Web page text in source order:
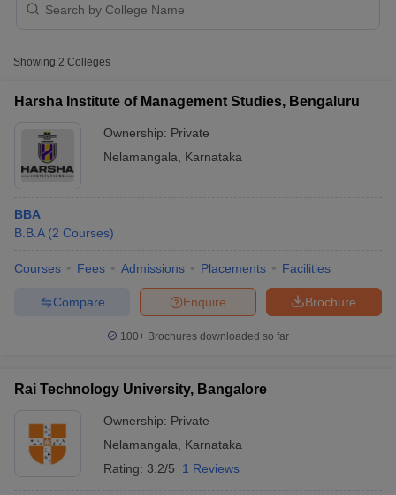
Cutoff
NMAT Cutoff
MAH MBA CET Admit Card MAH MBA CET Answer Key
IPMAT Result IPMAT Cutoff
Studies, Bengaluru
Bangalore
Private ₹4,10,500
Showing 2 Colleges
Harsha Institute of Management Studies, Bengaluru
Ownership: Private
Nelamangala
Karnataka
BBA
B.B.A (2 Courses)
Courses Fees Admissions Placements Facilities
Brochure
Enquire
Compare
100+ Brochures downloaded so far
Rai Technology University, Bangalore
Ownership: Private
Nelamangala
Karnataka
Rating: 3.2/5 1 Reviews